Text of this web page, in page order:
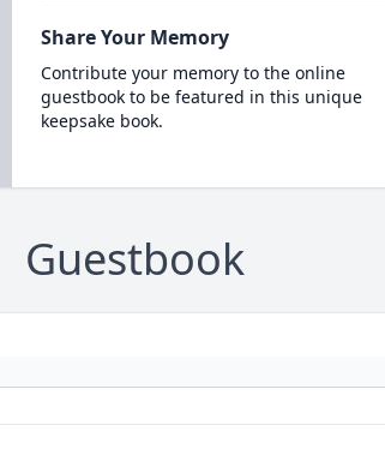
Share Your Memory
Contribute your memory to the online
guestbook to be featured in this unique
keepsake book.
Guestbook